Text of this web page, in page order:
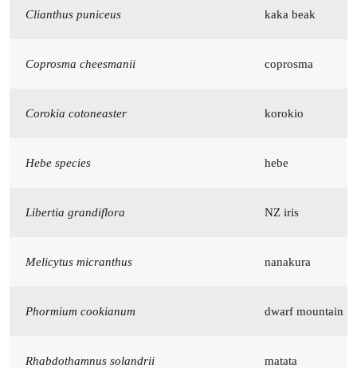
Clianthus puniceus kaka beak
Coprosma cheesmanii coprosma
Corokia cotoneaster korokio
Hebe species hebe
Libertia grandiflora NZ iris
Melicytus micranthus nanakura
Phormium cookianum dwarf mountain
Rhabdothamnus solandrii matata